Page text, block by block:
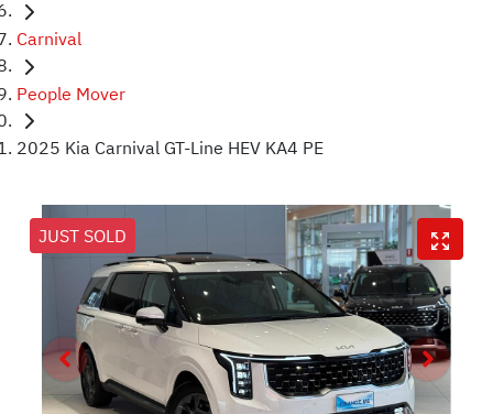
Carnival
People Mover
2025 Kia Carnival GT-Line HEV KA4 PE
JUST SOLD